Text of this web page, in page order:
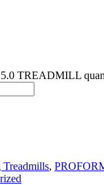
TREADMILL
Treadmills,